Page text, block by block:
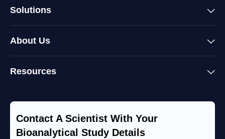
Contact A Scientist With Your
Bioanalytical Study Details
Solutions
About Us
Resources